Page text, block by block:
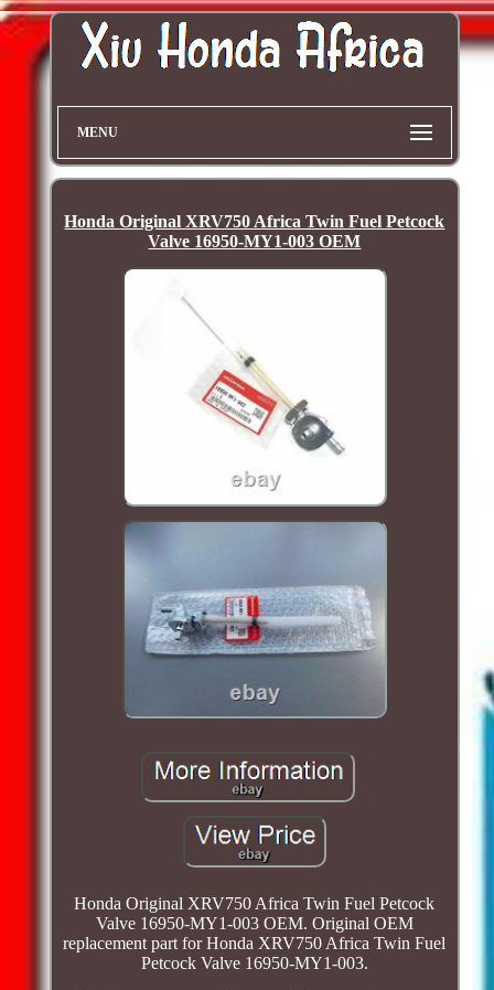
MENU
Honda Original XRV750 Africa Twin Fuel Petcock
Valve 16950-MY1-003 OEM
Honda Original XRV750 Africa Twin Fuel Petcock
Valve 16950-MY1-003 OEM. Original OEM
replacement part for Honda XRV750 Africa Twin Fuel
Petcock Valve 16950-MY1-003.